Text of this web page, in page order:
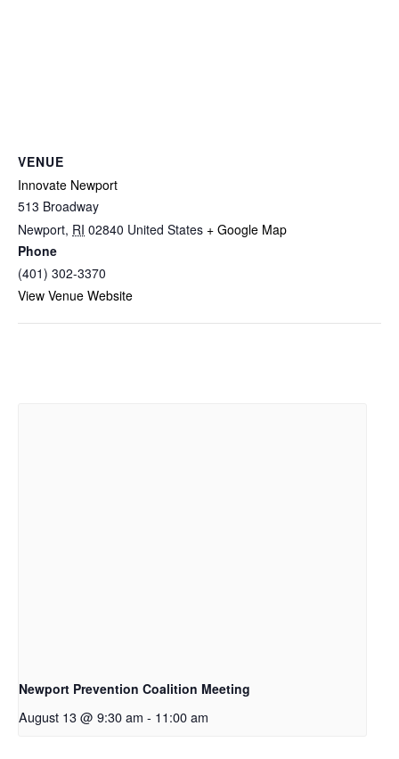
VENUE
Innovate Newport
513 Broadway
Newport, RI 02840 United States + Google Map
Phone
(401) 302-3370
View Venue Website
Newport Prevention Coalition Meeting
August 13 @ 9:30 am - 11:00 am